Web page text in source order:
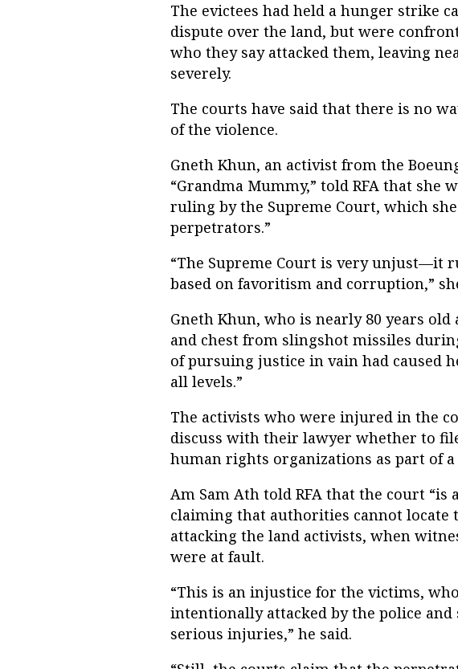
The evictees had held a hunger strike
dispute over the land, but were
who they say attacked them, leaving
severely.
The courts have said that there is no
of the violence.
Gneth Khun, an activist from the
“Grandma Mummy,” told RFA that she
ruling by the Supreme Court, which
perpetrators.”
“The Supreme Court is very unjust—it
based on favoritism and corruption,”
Gneth Khun, who is nearly 80 years
and chest from slingshot missiles
of pursuing justice in vain had caused
all levels.”
The activists who were injured in the
discuss with their lawyer whether to
human rights organizations as part of
Am Sam Ath told RFA that the court “is
claiming that authorities cannot locate
attacking the land activists, when
were at fault.
“This is an injustice for the victims,
intentionally attacked by the police
serious injuries,” he said.